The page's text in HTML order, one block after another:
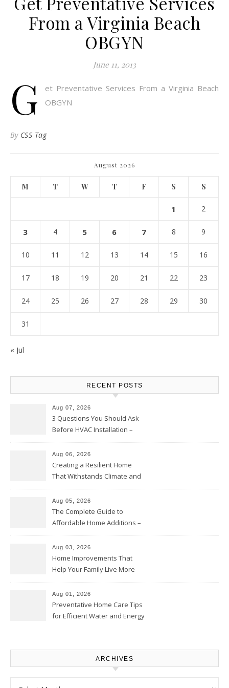
From a Virginia Beach
OBGYN
June 11, 2013
G
et Preventative Services From a Virginia Beach
OBGYN
By CSS Tag
August 2026
M T W T F S S
1 2
3 4 5 6 7 8 9
10 11 12 13 14 15 16
17 18 19 20 21 22 23
24 25 26 27 28 29 30
31
« Jul
RECENT POSTS
Aug 07, 2026
3 Questions You Should Ask
Before HVAC Installation –
Aug 06, 2026
Creating a Resilient Home
That Withstands Climate and
Aug 05, 2026
The Complete Guide to
Affordable Home Additions –
Aug 03, 2026
Home Improvements That
Help Your Family Live More
Proud Online
Aug 01, 2026
Preventative Home Care Tips
for Efficient Water and Energy
ARCHIVES